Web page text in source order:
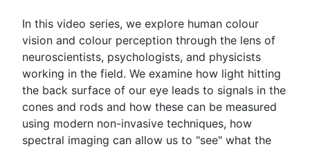
In this video series, we explore human colour
vision and colour perception through the lens of
neuroscientists, psychologists, and physicists
working in the field. We examine how light hitting
the back surface of our eye leads to signals in the
cones and rods and how these can be measured
using modern non-invasive techniques, how
spectral imaging can allow us to "see" what the